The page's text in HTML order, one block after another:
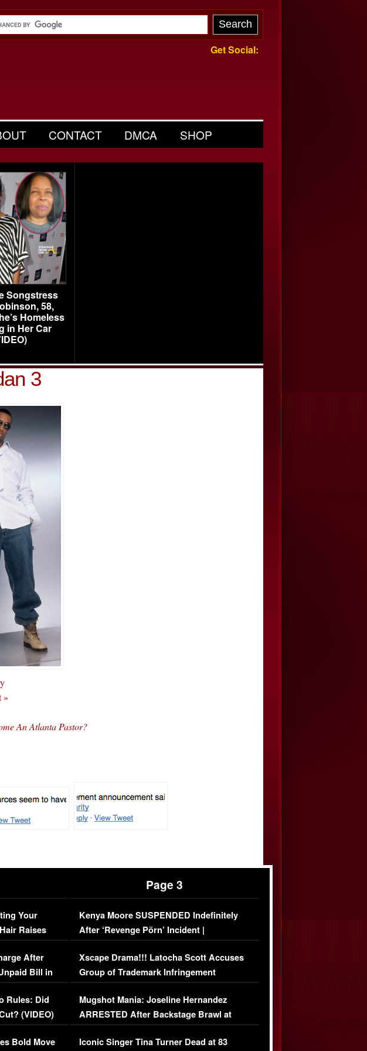
Get Social:
CONTACT DMCA SHOP
Songstress
58,
Homeless
in Her Car
3
»
An Atlanta Pastor?
Your
Raises
After
Bill in
Rules: Did
(VIDEO)
Bold Move
Page 3
Kenya Moore SUSPENDED Indefinitely
After ‘Revenge Pörn’ Incident |
EXCLUSIVE DETAILS
Xscape Drama!!! Latocha Scott Accuses
Group of Trademark Infringement
[EXCLUSIVE]
Mugshot Mania: Joseline Hernandez
ARRESTED After Backstage Brawl at
Mayweather Fight
Iconic Singer Tina Turner Dead at 83